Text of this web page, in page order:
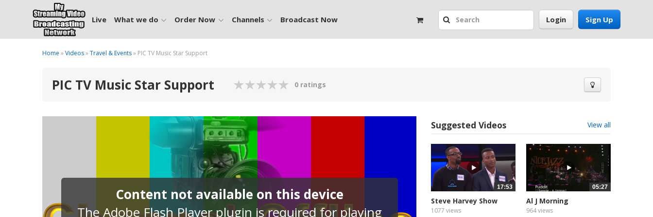
Sign Up
Login
Live What we do Order Now Channels Broadcast Now
Home »Videos»Travel & Events» PIC TV Music Star Support
PIC TV Music Star Support 0 ratings
Content not available on this device
The Adobe Flash Player plugin is required for playing
Suggested Videos View all
17:53
Steve Harvey Show
Funniest...
1077 views
05:27
Al J Morning
964 views